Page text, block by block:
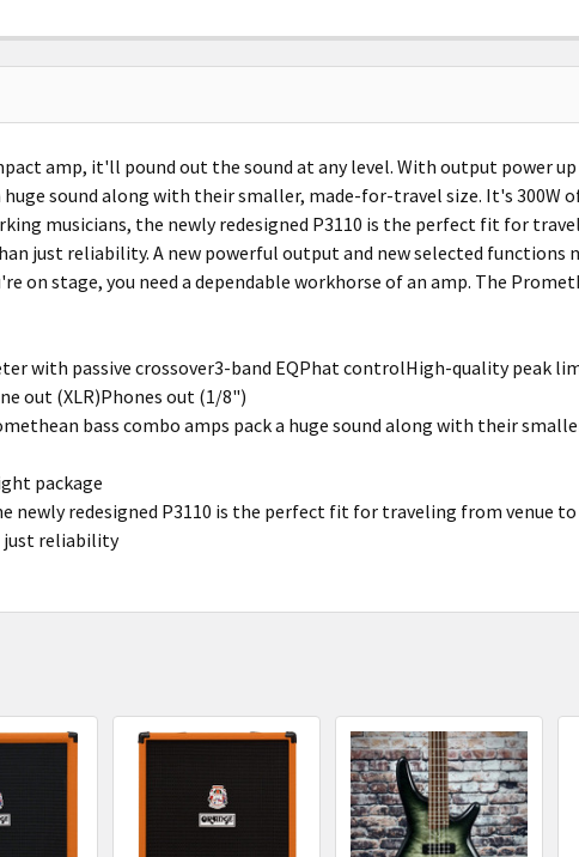
amp, it'll pound out the sound at any level. With output power up
sound along with their smaller, made-for-travel size. It's 300W
musicians, the newly redesigned P3110 is the perfect fit for
just reliability. A new powerful output and new selected functions
on stage, you need a dependable workhorse of an amp. The
with passive crossover3-band EQPhat controlHigh-quality peak
out (XLR)Phones out (1/8")
bass combo amps pack a huge sound along with their
package
newly redesigned P3110 is the perfect fit for traveling from venue to
just reliability